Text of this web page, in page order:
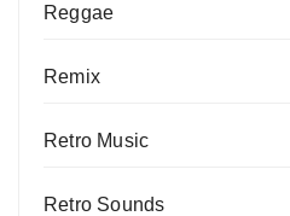
Reggae
Remix
Retro Music
Retro Sounds